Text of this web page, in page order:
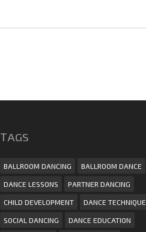
ТAGS
BALLROOM DANCING BALLROOM DANCE
DANCE LESSONS PARTNER DANCING
CHILD DEVELOPMENT DANCE TECHNIQUE
SOCIAL DANCING DANCE EDUCATION